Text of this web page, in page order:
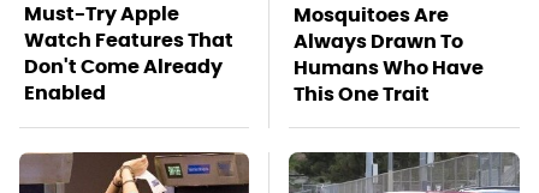
Must-Try Apple
Watch Features That
Don't Come Already
Enabled
Mosquitoes Are
Always Drawn To
Humans Who Have
This One Trait